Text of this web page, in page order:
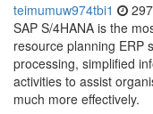
teimumuw974tbi1
SAP S/4HANA is the
resource planning ERP
processing, simplified
activities to assist
much more effectively.